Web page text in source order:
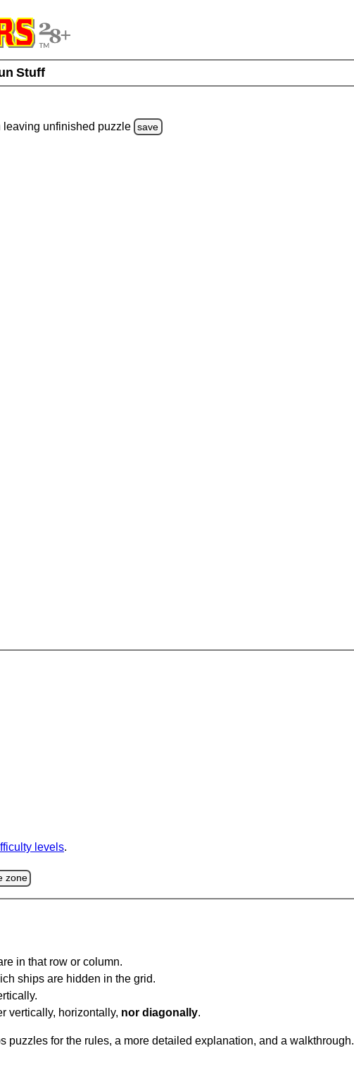
Stuff
leaving unfinished puzzle save
levels.
zone
in that row or column.
ships are hidden in the grid.
vertically, horizontally, nor diagonally.
puzzles for the rules, a more detailed explanation, and a walkthrough.